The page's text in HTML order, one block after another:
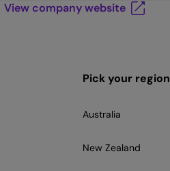
View company website
Pick your region
Australia
New Zealand